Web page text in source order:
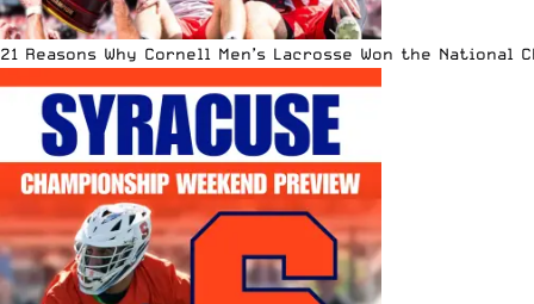
21 Reasons Why Cornell Men’s Lacrosse Won the National